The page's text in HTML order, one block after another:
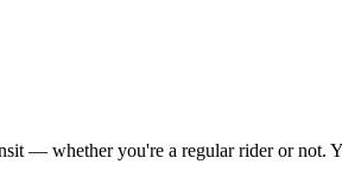
— whether you're a regular rider or not.